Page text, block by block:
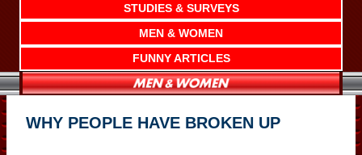
STUDIES & SURVEYS
MEN & WOMEN
FUNNY ARTICLES
WHY PEOPLE HAVE BROKEN UP